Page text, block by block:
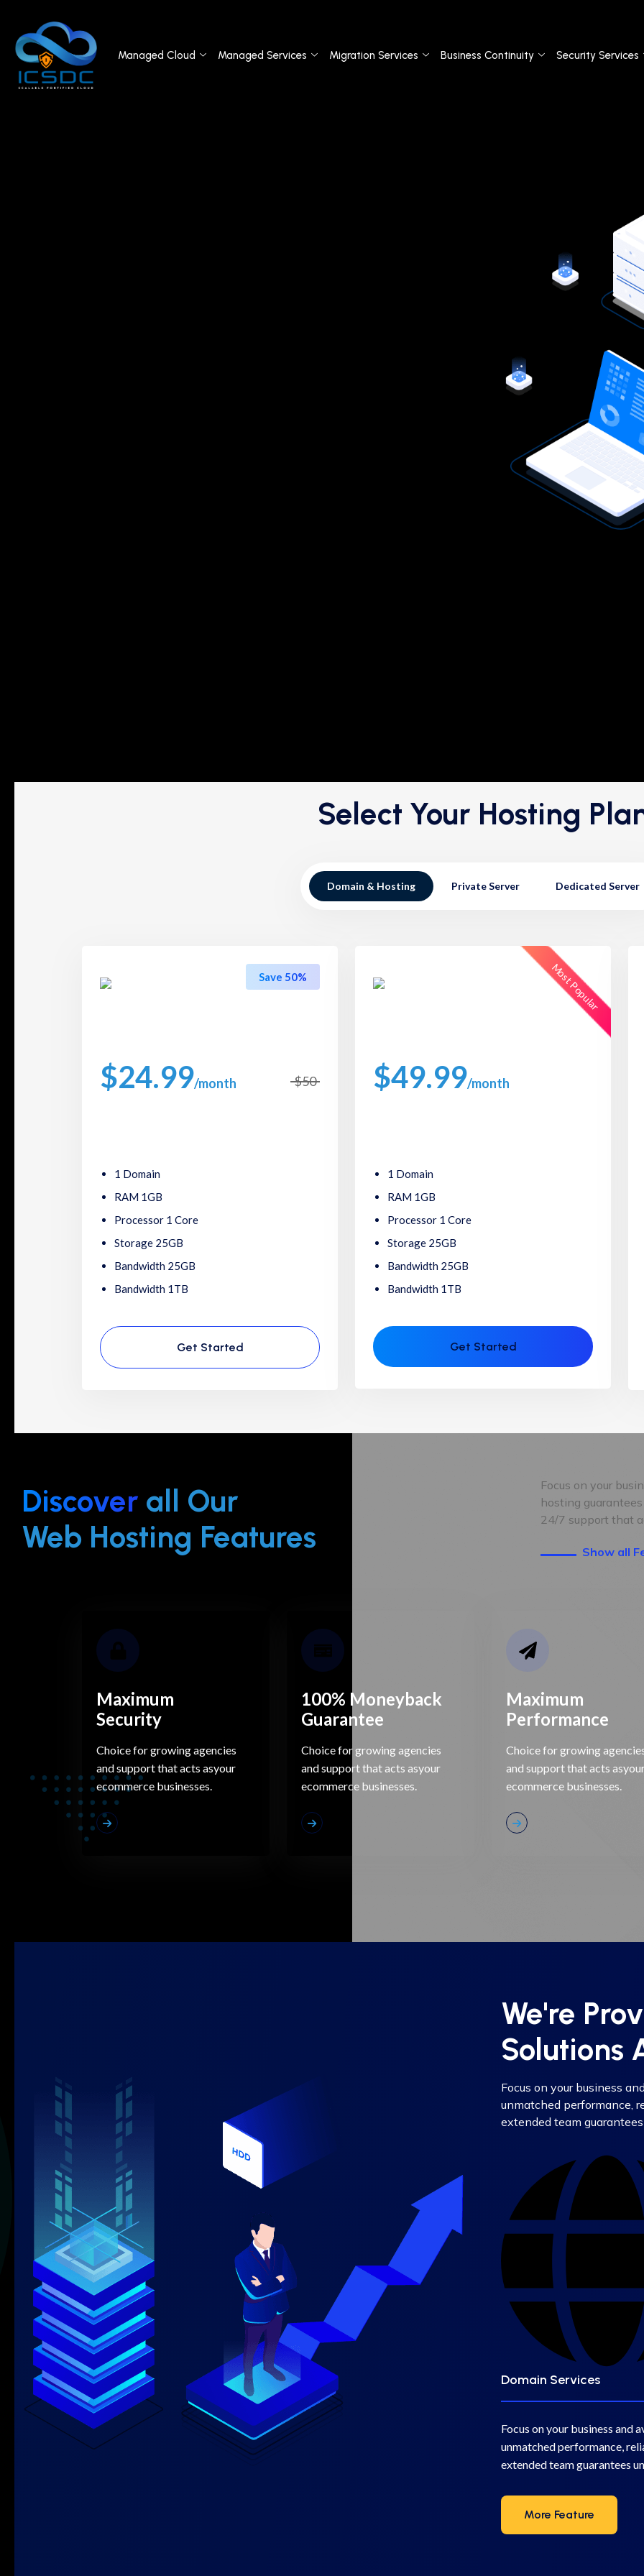
Managed Cloud Managed Services Migration Services Business Continuity Security Services
Select Your Hosting
Domain & Hosting Private Server Dedicated Server
Save 50%
$24.99/month $50
1 Domain
RAM 1GB
Processor 1 Core
Storage 25GB
Bandwidth 25GB
Bandwidth 1TB
Get Started
Most Popular
$49.99/month
1 Domain
RAM 1GB
Processor 1 Core
Storage 25GB
Bandwidth 25GB
Bandwidth 1TB
Get Started
Discover all Our
Web Hosting Features
Focus on your
hosting
24/7 support that
Show all
Maximum
Security
Choice for growing agencies
and support that acts asyour
ecommerce businesses.
100% Moneyback
Guarantee
Choice for growing agencies
and support that acts asyour
ecommerce businesses.
Maximum
Performance
Choice for growing
and support that acts
ecommerce businesses.
We're
Solutions
Focus on your business
unmatched performance,
extended team
Domain Services
Focus on your business and
unmatched performance,
extended team guarantees
More Feature